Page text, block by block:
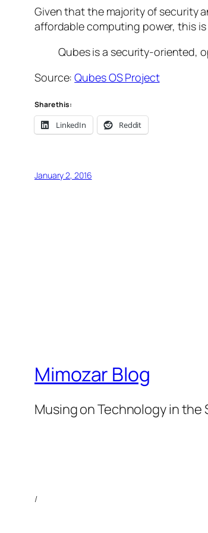
Given that the majority of security
affordable computing power, this
Qubes is a security-oriented,
Source:Qubes OS Project
Share this:
LinkedIn Reddit
January 2, 2016
Mimozar Blog
Musing on Technology in the
/